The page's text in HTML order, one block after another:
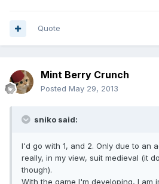
Quote
Mint Berry Crunch
Posted May 29, 2013
sniko said:
I'd go with 1, and 2. Only due to an
really, in my view, suit medieval (it
though).
With the game I'm developing, I am